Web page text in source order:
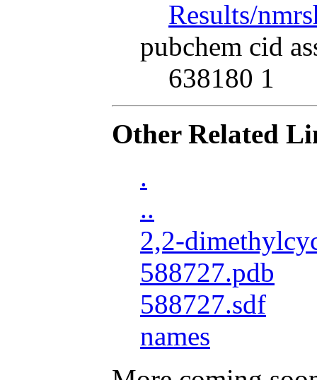
Results/
pubchem cid
638180 1
Other Related
.
..
2,2-
588727.pdb
588727.sdf
names